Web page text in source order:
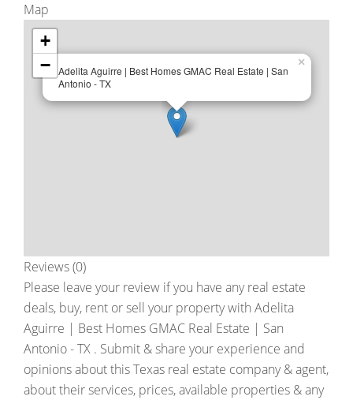
Map
Adelita Aguirre | Best Homes GMAC Real Estate | San
Antonio - TX
×
+
−
Reviews (0)
Please leave your review if you have any real estate
deals, buy, rent or sell your property with Adelita
Aguirre | Best Homes GMAC Real Estate | San
Antonio - TX . Submit & share your experience and
opinions about this Texas real estate company & agent,
about their services, prices, available properties & any